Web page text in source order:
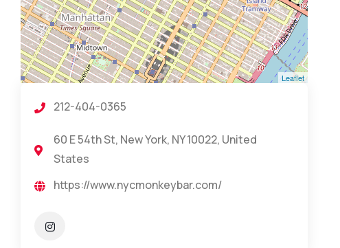
Leaflet
212-404-0365
60 E 54th St, New York, NY 10022, United
States
https://www.nycmonkeybar.com/